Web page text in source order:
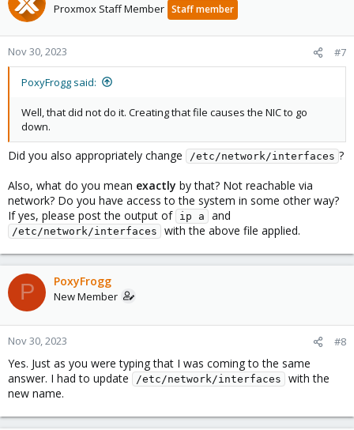
Proxmox Staff Member Staff member
Nov 30, 2023 #7
PoxyFrogg said:
Well, that did not do it. Creating that file causes the NIC to go
down.
Did you also appropriately change /etc/network/interfaces ?
Also, what do you mean exactly by that? Not reachable via
network? Do you have access to the system in some other way?
If yes, please post the output of ip a and
/etc/network/interfaces with the above file applied.
P PoxyFrogg
New Member
Nov 30, 2023 #8
Yes. Just as you were typing that I was coming to the same
answer. I had to update
/etc/network/interfaces
with the
new name.